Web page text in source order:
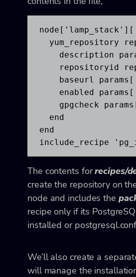
yum_repository
description
repositoryid
baseurl
enabled
gpgcheck
  end
end
include_recipe
The contents forrecipes/
create the repository on
node and includes the
recipe only if its
installed or
We’ll also create a
will manage the